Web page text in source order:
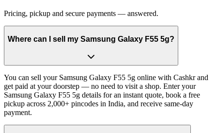
Pricing, pickup and secure payments — answered.
Where can I sell my Samsung Galaxy F55 5g?
You can sell your Samsung Galaxy F55 5g online with Cashkr and
get paid at your doorstep — no need to visit a shop. Enter your
Samsung Galaxy F55 5g details for an instant quote, book a free
pickup across 2,000+ pincodes in India, and receive same-day
payment.